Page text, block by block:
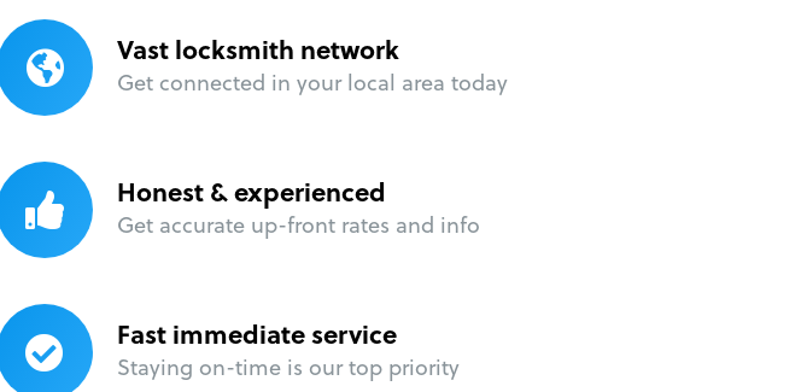
Vast locksmith network
Get connected in your local area today
Honest & experienced
Get accurate up-front rates and info
Fast immediate service
Staying on-time is our top priority